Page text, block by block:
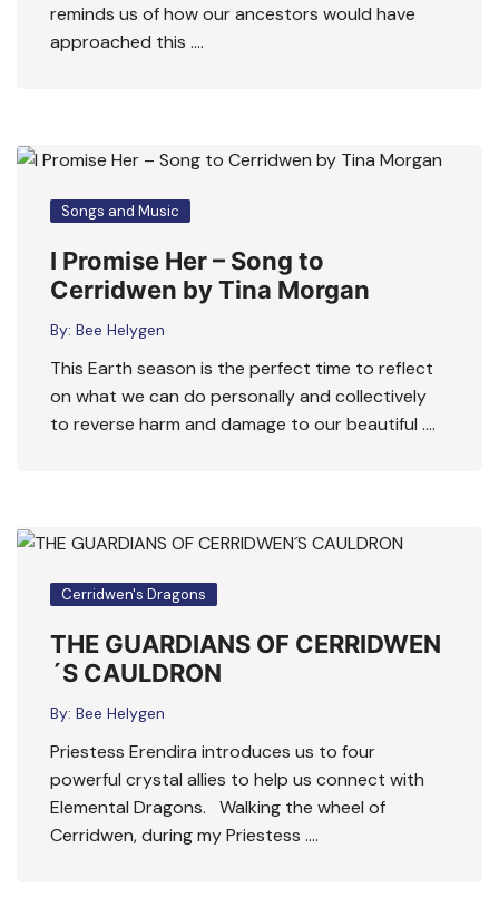
reminds us of how our ancestors would have
approached this ….
Songs and Music
I Promise Her – Song to
Cerridwen by Tina Morgan
By: Bee Helygen
This Earth season is the perfect time to reflect
on what we can do personally and collectively
to reverse harm and damage to our beautiful ….
Cerridwen's Dragons
THE GUARDIANS OF CERRIDWEN
´S CAULDRON
By: Bee Helygen
Priestess Erendira introduces us to four
powerful crystal allies to help us connect with
Elemental Dragons. Walking the wheel of
Cerridwen, during my Priestess ….